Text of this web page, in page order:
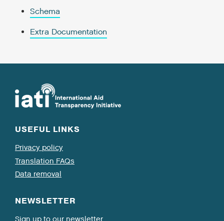
Schema
Extra Documentation
USEFUL LINKS
Privacy policy
Translation FAQs
Data removal
NEWSLETTER